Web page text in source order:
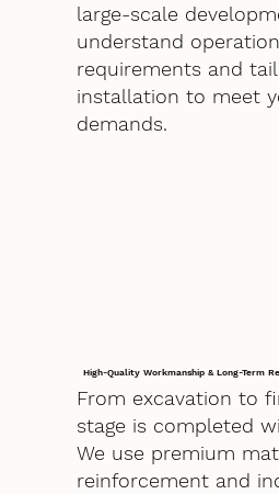
large-scale
understand
requirements and
installation to meet
demands.
High-Quality Workmanship & Long-Term
From excavation to
stage is completed
We use premium
reinforcement and